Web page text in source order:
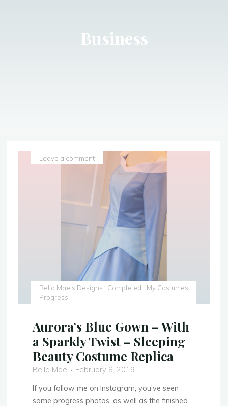
Business
Bella Mae's Designs Completed
My Costumes
Progress
Leave a comment
Aurora’s Blue Gown – With
a Sparkly Twist – Sleeping
Beauty Costume Replica
Bella Mae
February 8, 2019
If you follow me on Instagram, you’ve seen
some progress photos, as well as the finished